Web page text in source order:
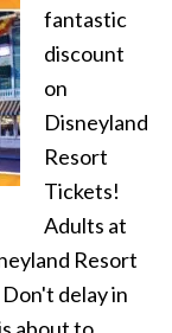
fantastic
discount
on
Disneyland
Resort
Tickets!
Adults at
Resort
delay in